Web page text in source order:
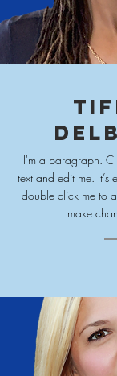
I'm a paragraph.
text and edit me. It’s
double click me to
make